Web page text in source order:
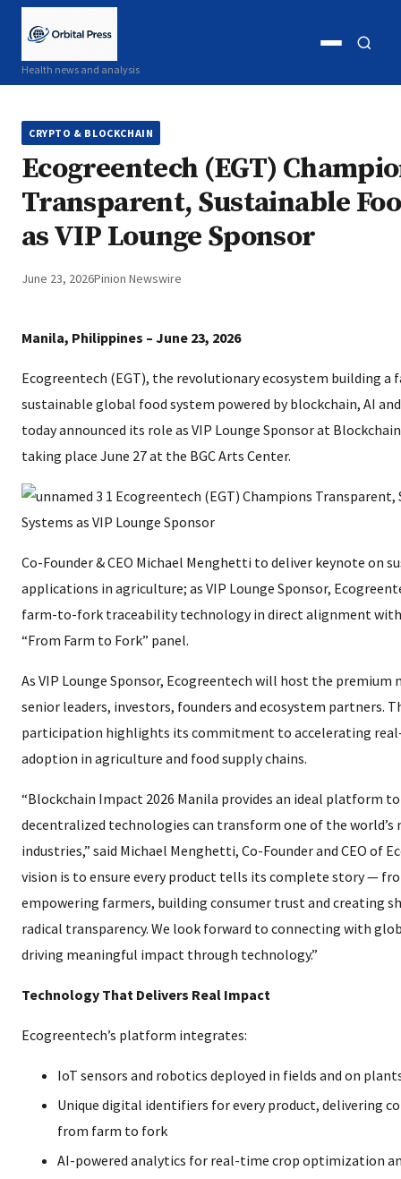
Health news and analysis
Open
CRYPTO & BLOCKCHAIN
Ecogreentech (EGT)
Transparent, Sustainable
as VIP Lounge Sponsor
June 23, 2026Pinion Newswire
Manila, Philippines – June 23, 2026
Ecogreentech (EGT), the revolutionary ecosystem building a
sustainable global food system powered by blockchain, AI
today announced its role as VIP Lounge Sponsor at
taking place June 27 at the BGC Arts Center.
Co-Founder & CEO Michael Menghetti to deliver keynote on
applications in agriculture; as VIP Lounge Sponsor,
farm-to-fork traceability technology in direct alignment with
“From Farm to Fork” panel.
As VIP Lounge Sponsor, Ecogreentech will host the
senior leaders, investors, founders and ecosystem partners.
participation highlights its commitment to accelerating
adoption in agriculture and food supply chains.
“Blockchain Impact 2026 Manila provides an ideal platform
decentralized technologies can transform one of the
industries,” said Michael Menghetti, Co-Founder and CEO of
vision is to ensure every product tells its complete story —
empowering farmers, building consumer trust and creating
radical transparency. We look forward to connecting with
driving meaningful impact through technology.”
Technology That Delivers Real Impact
Ecogreentech’s platform integrates:
IoT sensors and robotics deployed in fields and on
Unique digital identifiers for every product, delivering
from farm to fork
AI-powered analytics for real-time crop optimization